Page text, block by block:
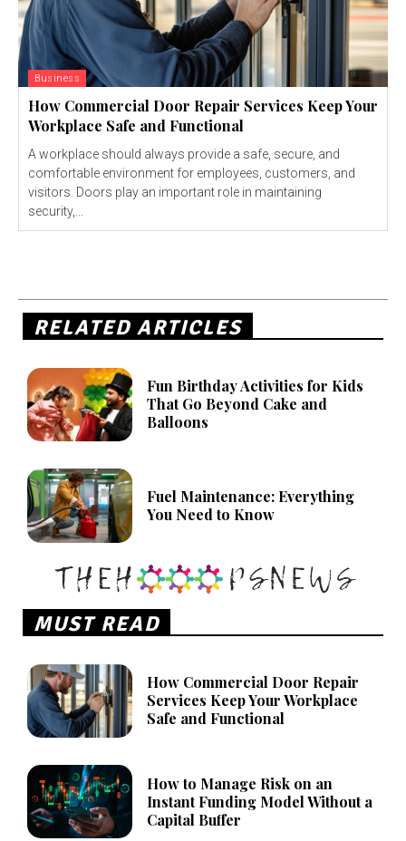
Business
How Commercial Door Repair Services Keep Your
Workplace Safe and Functional
A workplace should always provide a safe, secure, and
comfortable environment for employees, customers, and
visitors. Doors play an important role in maintaining
security,...
RELATED ARTICLES
Fun Birthday Activities for Kids
That Go Beyond Cake and
Balloons
Fuel Maintenance: Everything
You Need to Know
MUST READ
How Commercial Door Repair
Services Keep Your Workplace
Safe and Functional
How to Manage Risk on an
Instant Funding Model Without a
Capital Buffer